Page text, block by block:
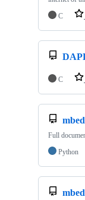
C
C
Full
Python